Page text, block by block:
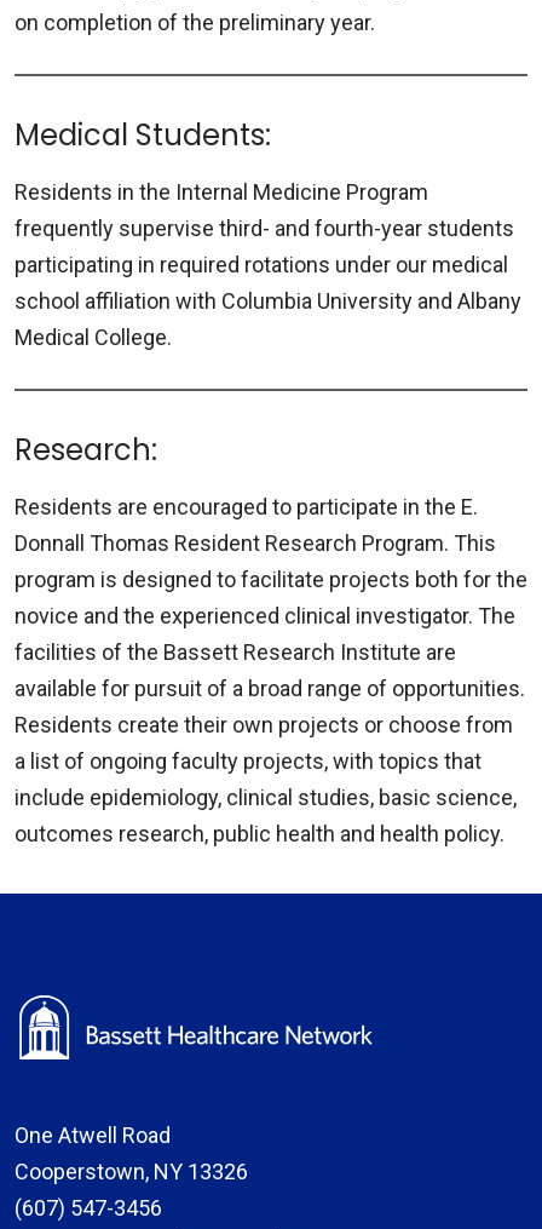
on completion of the preliminary year.
Medical Students:
Residents in the Internal Medicine Program
frequently supervise third- and fourth-year students
participating in required rotations under our medical
school affiliation with Columbia University and Albany
Medical College.
Research:
Residents are encouraged to participate in the E.
Donnall Thomas Resident Research Program. This
program is designed to facilitate projects both for the
novice and the experienced clinical investigator. The
facilities of the Bassett Research Institute are
available for pursuit of a broad range of opportunities.
Residents create their own projects or choose from
a list of ongoing faculty projects, with topics that
include epidemiology, clinical studies, basic science,
outcomes research, public health and health policy.
One Atwell Road
Cooperstown, NY 13326
(607) 547-3456